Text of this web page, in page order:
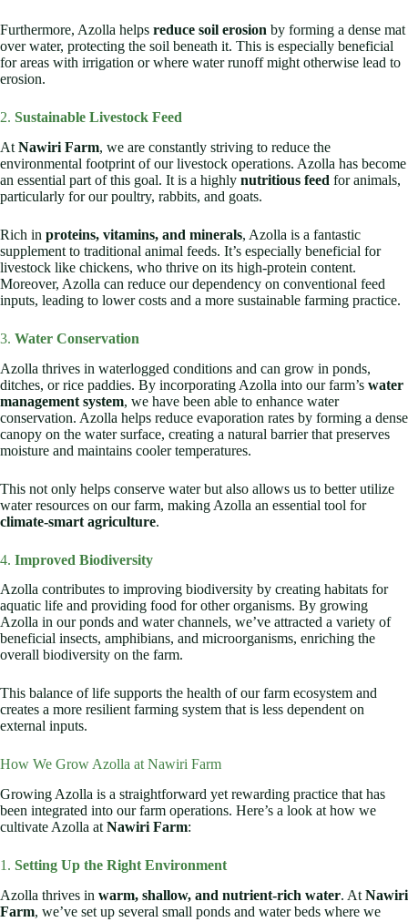
Furthermore, Azolla helps reduce soil erosion by forming a dense mat
over water, protecting the soil beneath it. This is especially beneficial
for areas with irrigation or where water runoff might otherwise lead to
erosion.
2. Sustainable Livestock Feed
At Nawiri Farm, we are constantly striving to reduce the
environmental footprint of our livestock operations. Azolla has become
an essential part of this goal. It is a highly nutritious feed for animals,
particularly for our poultry, rabbits, and goats.
Rich in proteins, vitamins, and minerals, Azolla is a fantastic
supplement to traditional animal feeds. It’s especially beneficial for
livestock like chickens, who thrive on its high-protein content.
Moreover, Azolla can reduce our dependency on conventional feed
inputs, leading to lower costs and a more sustainable farming practice.
3. Water Conservation
Azolla thrives in waterlogged conditions and can grow in ponds,
ditches, or rice paddies. By incorporating Azolla into our farm’s water
management system, we have been able to enhance water
conservation. Azolla helps reduce evaporation rates by forming a dense
canopy on the water surface, creating a natural barrier that preserves
moisture and maintains cooler temperatures.
This not only helps conserve water but also allows us to better utilize
water resources on our farm, making Azolla an essential tool for
climate-smart agriculture.
4. Improved Biodiversity
Azolla contributes to improving biodiversity by creating habitats for
aquatic life and providing food for other organisms. By growing
Azolla in our ponds and water channels, we’ve attracted a variety of
beneficial insects, amphibians, and microorganisms, enriching the
overall biodiversity on the farm.
This balance of life supports the health of our farm ecosystem and
creates a more resilient farming system that is less dependent on
external inputs.
How We Grow Azolla at Nawiri Farm
Growing Azolla is a straightforward yet rewarding practice that has
been integrated into our farm operations. Here’s a look at how we
cultivate Azolla at Nawiri Farm:
1. Setting Up the Right Environment
Azolla thrives in warm, shallow, and nutrient-rich water. At Nawiri
Farm, we’ve set up several small ponds and water beds where we